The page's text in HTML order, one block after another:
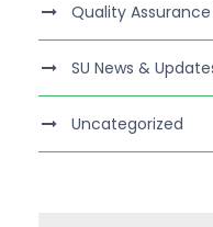
Quality
SU News &
Uncategorized